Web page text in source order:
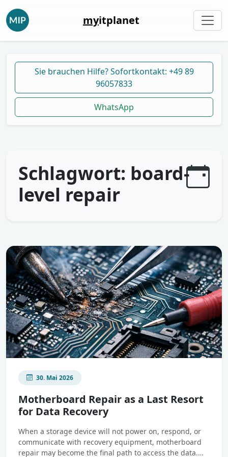
myitplanet
Sie brauchen Hilfe? Sofortkontakt: +49 89
96057833
WhatsApp
Schlagwort: board-
level repair
30. Mai 2026
Motherboard Repair as a Last Resort
for Data Recovery
When a storage device will not power on, respond, or
communicate with recovery equipment, motherboard
repair may become the final path to access the data.…